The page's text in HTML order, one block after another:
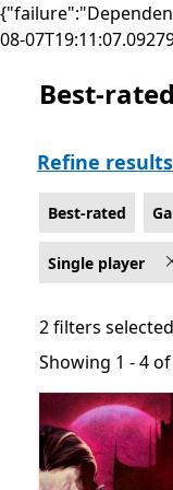
08-
Best-rated
Best-
Refine results
Best-rated
Single player
2 filters selected
Showing 1 - 4
Showing 1 - 4